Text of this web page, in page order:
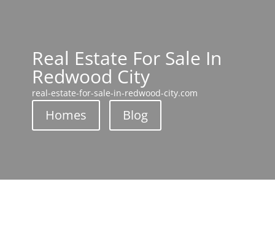
Real Estate For Sale In
Redwood City
real-estate-for-sale-in-redwood-city.com
Homes Blog